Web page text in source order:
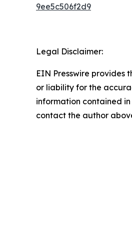
9ee5c506f2d9
Legal Disclaimer:
EIN Presswire provides
or liability for the
information contained
contact the author